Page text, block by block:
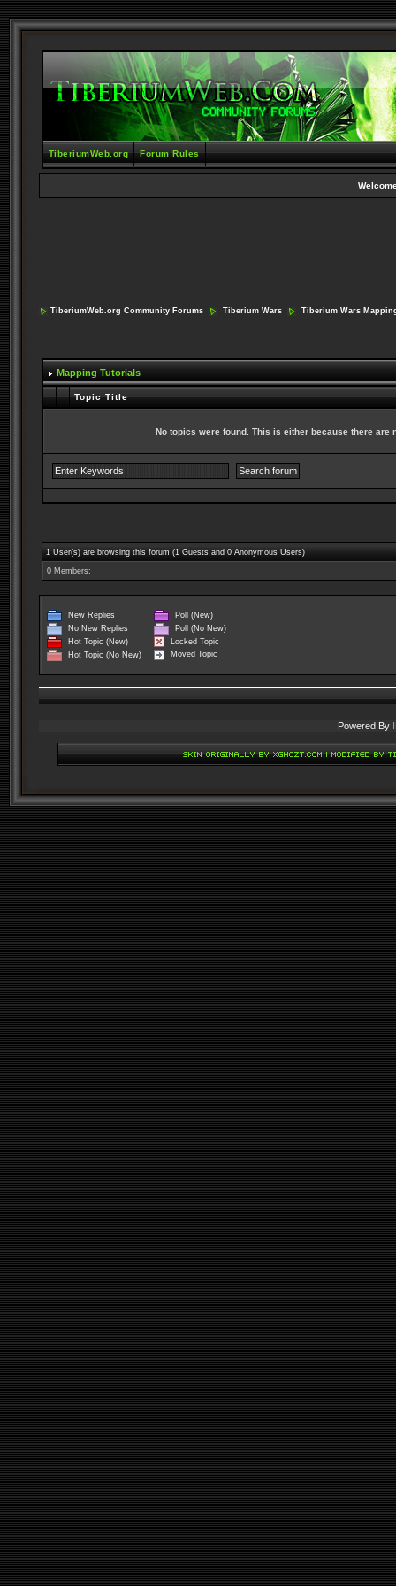
TiberiumWeb.org Forum Rules
TiberiumWeb.org Community Forums Tiberium Wars Tiberium Wars
Mapping Tutorials
Topic Title
No topics were found. This is either because there
1 User(s) are browsing this forum (1 Guests and 0 Anonymous Users)
0 Members:
New Replies
No New Replies
Hot Topic (New)
Hot Topic (No New)
Poll (New)
Poll (No New)
Locked Topic
Moved Topic
Powered By